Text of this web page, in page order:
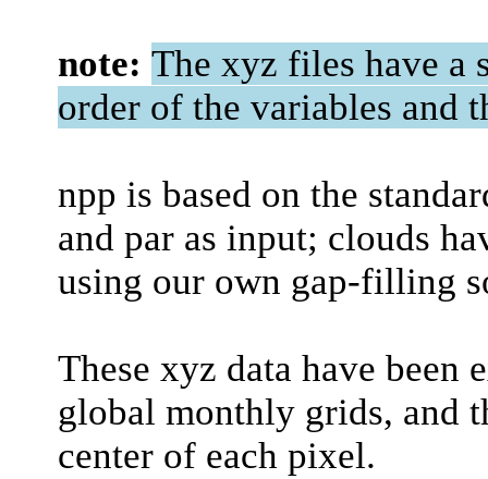
note: The xyz files have a
order of the variables and
npp is based on the
and par as input; clouds
using our own gap-filling
These xyz data have been
global monthly grids, and
center of each pixel.